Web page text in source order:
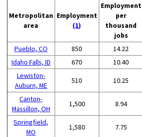
Metropolitan
area
Employment
(1)
Employment
per
thousand
jobs
Pueblo, CO
850 14.22
Idaho Falls, ID
670 10.40
Lewiston-
Auburn, ME
510 10.25
Canton-
Massillon, OH
1,500 8.94
Springfield,
MO
1,580 7.75